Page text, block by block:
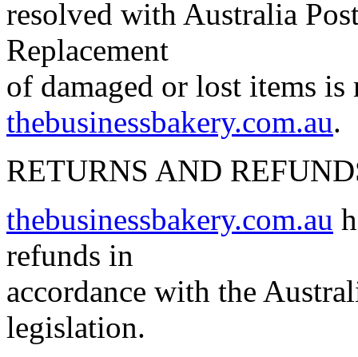
resolved with Australia
Replacement
of damaged or lost items
thebusinessbakery.com.au.
RETURNS AND
thebusinessbakery.com.au
refunds in
accordance with the
legislation.